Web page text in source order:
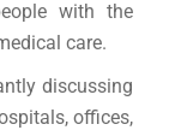
with the
care.
discussing
offices,